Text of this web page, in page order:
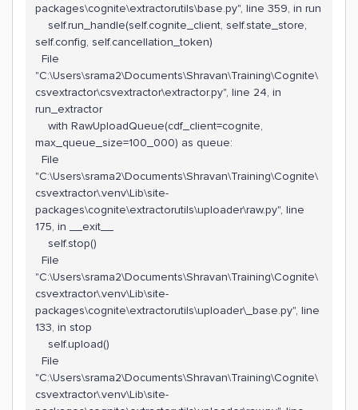
packages\cognite\extractorutils\base.py", line 359, in run
self.run_handle(self.cognite_client, self.state_store,
self.config, self.cancellation_token)
File
"C:\Users\srama2\Documents\Shravan\Training\Cognite\
csvextractor\csvextractor\extractor.py", line 24, in
run_extractor
with RawUploadQueue(cdf_client=cognite,
max_queue_size=100_000) as queue:
File
"C:\Users\srama2\Documents\Shravan\Training\Cognite\
csvextractor\.venv\Lib\site-
packages\cognite\extractorutils\uploader\raw.py", line
175, in __exit__
self.stop()
File
"C:\Users\srama2\Documents\Shravan\Training\Cognite\
csvextractor\.venv\Lib\site-
packages\cognite\extractorutils\uploader\_base.py", line
133, in stop
self.upload()
File
"C:\Users\srama2\Documents\Shravan\Training\Cognite\
csvextractor\.venv\Lib\site-